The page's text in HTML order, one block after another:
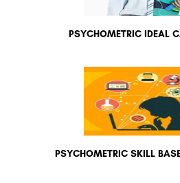
PSYCHOMETRIC IDEAL
PSYCHOMETRIC SKILL